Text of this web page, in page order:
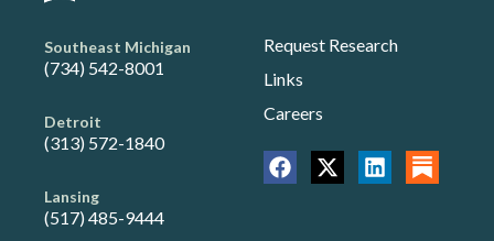
Southeast Michigan
(734) 542-8001
Detroit
(313) 572-1840
Lansing
(517) 485-9444
Request Research
Links
Careers